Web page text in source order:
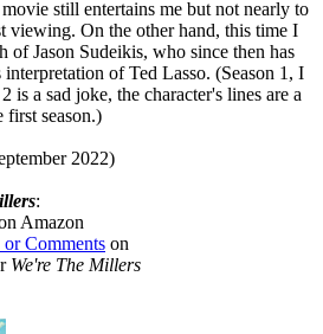
still entertains me but not nearly to
viewing. On the other hand, this time I
of Jason Sudeikis, who since then has
of Ted Lasso. (Season 1, I
is a sad joke, the character's lines are a
first season.)
2022)
:
Amazon
Comments on
We're The Millers